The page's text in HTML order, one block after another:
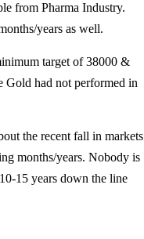
from Pharma Industry.
years as well.
target of 38000 &
Gold had not performed in
the recent fall in markets
months/years. Nobody is
15 years down the line